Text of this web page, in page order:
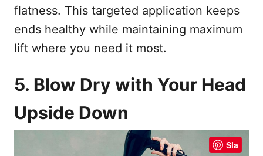
flatness. This targeted application keeps
ends healthy while maintaining maximum
lift where you need it most.
5. Blow Dry with Your Head
Upside Down
Sla